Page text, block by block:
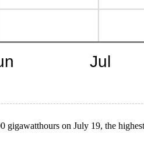
gigawatthours on July 19, the